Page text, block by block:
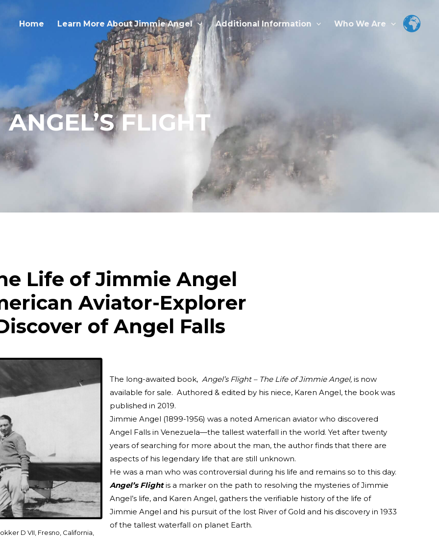
Home Learn More About Jimmie Angel Additional Information Who We Are
ANGEL’S FLIGHT
Life of Jimmie Angel
Aviator-Explorer
of Angel Falls
The long-awaited book, Angel’s Flight – The Life of Jimmie Angel, is now
available for sale. Authored & edited by his niece, Karen Angel, the book was
published in 2019.
Jimmie Angel (1899-1956) was a noted American aviator who discovered
Angel Falls in Venezuela—the tallest waterfall in the world. Yet after twenty
years of searching for more about the man, the author finds that there are
aspects of his legendary life that are still unknown.
He was a man who was controversial during his life and remains so to this day.
Angel’s Flightis a marker on the path to resolving the mysteries of Jimmie
Angel’s life, and Karen Angel, gathers the verifiable history of the life of
Jimmie Angel and his pursuit of the lost River of Gold and his discovery in 1933
of the tallest waterfall on planet Earth.
D VII, Fresno, California,